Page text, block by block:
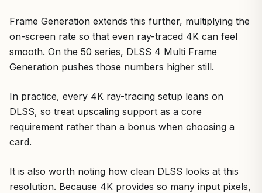
Frame Generation extends this further, multiplying the
on-screen rate so that even ray-traced 4K can feel
smooth. On the 50 series, DLSS 4 Multi Frame
Generation pushes those numbers higher still.
In practice, every 4K ray-tracing setup leans on
DLSS, so treat upscaling support as a core
requirement rather than a bonus when choosing a
card.
It is also worth noting how clean DLSS looks at this
resolution. Because 4K provides so many input pixels,